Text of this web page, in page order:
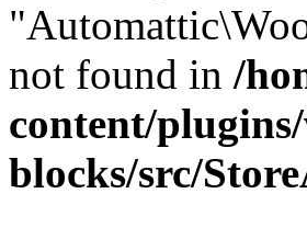
not found in /
content/
blocks/src/